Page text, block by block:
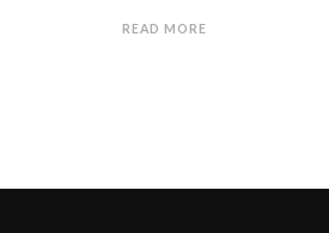
READ MORE